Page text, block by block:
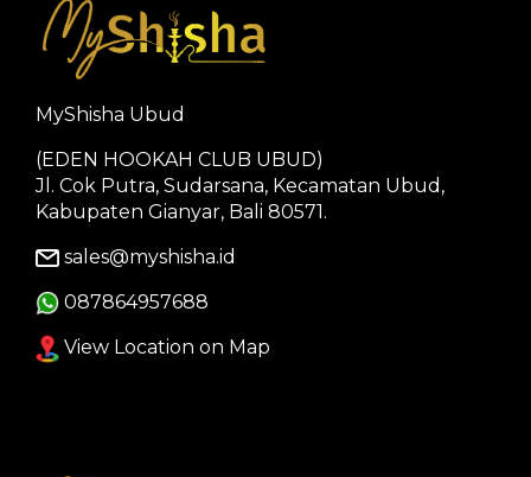
MyShisha Ubud
(EDEN HOOKAH CLUB UBUD)
Jl. Cok Putra, Sudarsana, Kecamatan Ubud,
Kabupaten Gianyar, Bali 80571.
sales@myshisha.id
087864957688
View Location on Map